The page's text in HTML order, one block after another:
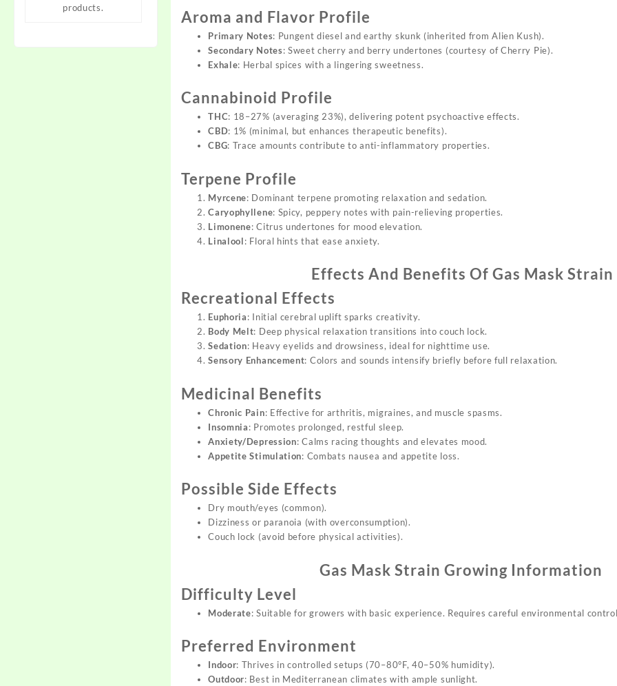
products.
Aroma and Flavor Profile
Primary Notes: Pungent diesel and earthy skunk (inherited from Alien Kush).
Secondary Notes: Sweet cherry and berry undertones (courtesy of Cherry Pie).
Exhale: Herbal spices with a lingering sweetness.
Cannabinoid Profile
THC: 18–27% (averaging 23%), delivering potent psychoactive effects.
CBD: 1% (minimal, but enhances therapeutic benefits).
CBG: Trace amounts contribute to anti-inflammatory properties.
Terpene Profile
Myrcene: Dominant terpene promoting relaxation and sedation.
Caryophyllene: Spicy, peppery notes with pain-relieving properties.
Limonene: Citrus undertones for mood elevation.
Linalool: Floral hints that ease anxiety.
Effects And Benefits OfGas Mask Strain
Recreational Effects
Euphoria: Initial cerebral uplift sparks creativity.
Body Melt: Deep physical relaxation transitions into couch lock.
Sedation: Heavy eyelids and drowsiness, ideal for nighttime use.
Sensory Enhancement: Colors and sounds intensify briefly before full relaxation.
Medicinal Benefits
Chronic Pain: Effective for arthritis, migraines, and muscle spasms.
Insomnia: Promotes prolonged, restful sleep.
Anxiety/Depression: Calms racing thoughts and elevates mood.
Appetite Stimulation: Combats nausea and appetite loss.
Possible Side Effects
Dry mouth/eyes (common).
Dizziness or paranoia (with overconsumption).
Couch lock (avoid before physical activities).
Gas Mask Strain Growing Information
Difficulty Level
Moderate: Suitable for growers with basic experience. Requires careful environmental
Preferred Environment
Indoor: Thrives in controlled setups (70–80°F, 40–50% humidity).
Outdoor: Best in Mediterranean climates with ample sunlight.